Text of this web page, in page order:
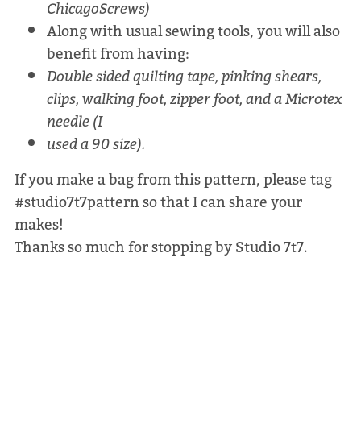
ChicagoScrews)
Along with usual sewing tools, you will also
benefit from having:
Double sided quilting tape, pinking shears,
clips, walking foot, zipper foot, and a Microtex
needle (I
used a 90 size).
If you make a bag from this pattern, please tag
#studio7t7pattern so that I can share your
makes!
Thanks so much for stopping by Studio 7t7.